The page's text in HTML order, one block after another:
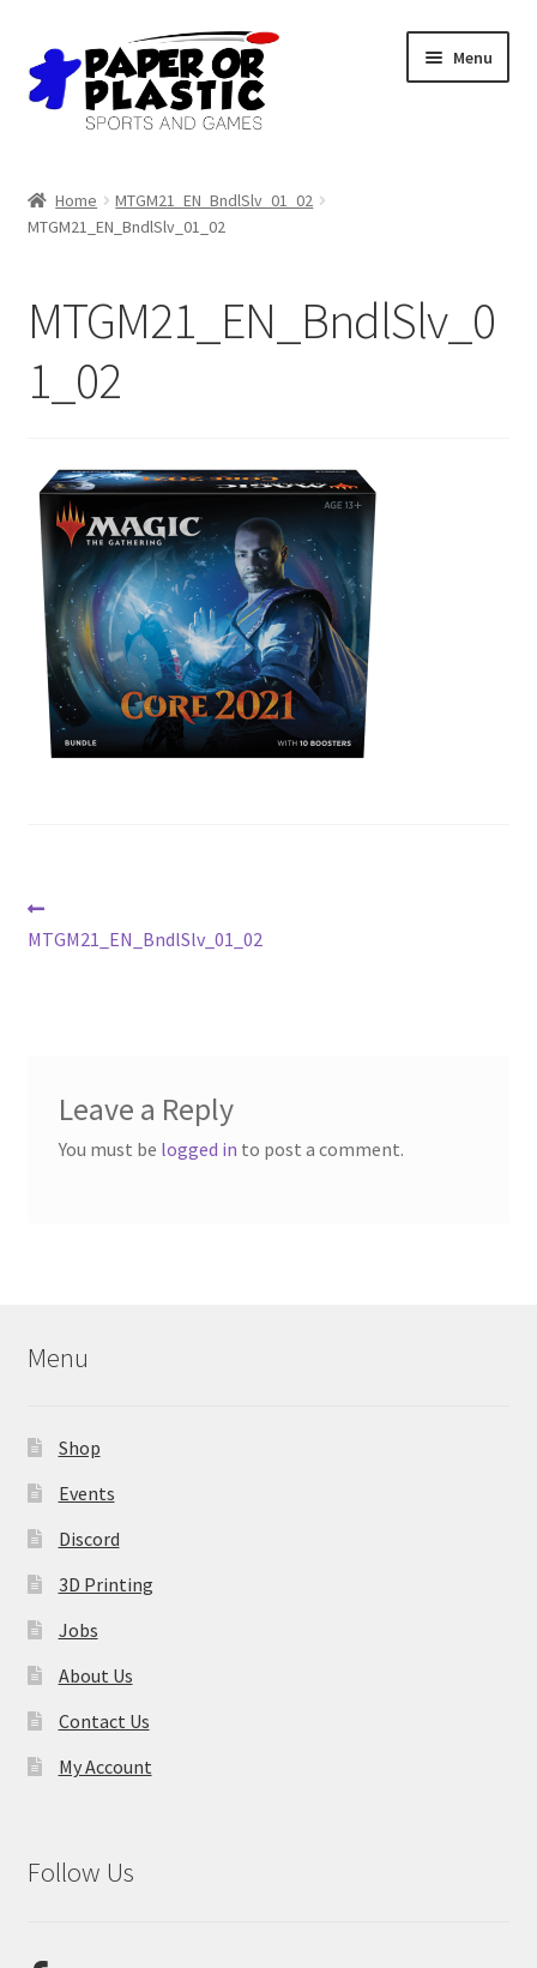
Skip
to
navigation
Skip
to
content
Menu
Events
About Us
Contact Us
My Account
Home
MTGM21_EN_BndlSlv_01_02
MTGM21_EN_BndlSlv_01_02
MTGM21_EN_BndlSlv_0
1_02
Post
navigation
post:
MTGM21_EN_BndlSlv_01_02
Leave a Reply
You must be logged in to post a comment.
Menu
Shop
Events
Discord
3D Printing
Jobs
About Us
Contact Us
My Account
Follow Us